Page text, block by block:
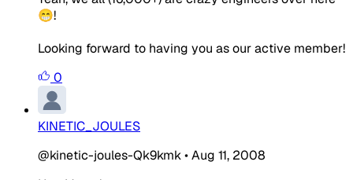
😁!
Looking forward to having you as our active member!
0
KINETIC_JOULES
@kinetic-joules-Qk9kmk•Aug 11, 2008